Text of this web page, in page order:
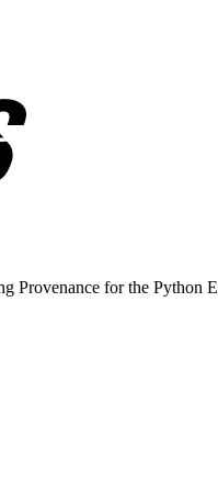
Provenance for the Python